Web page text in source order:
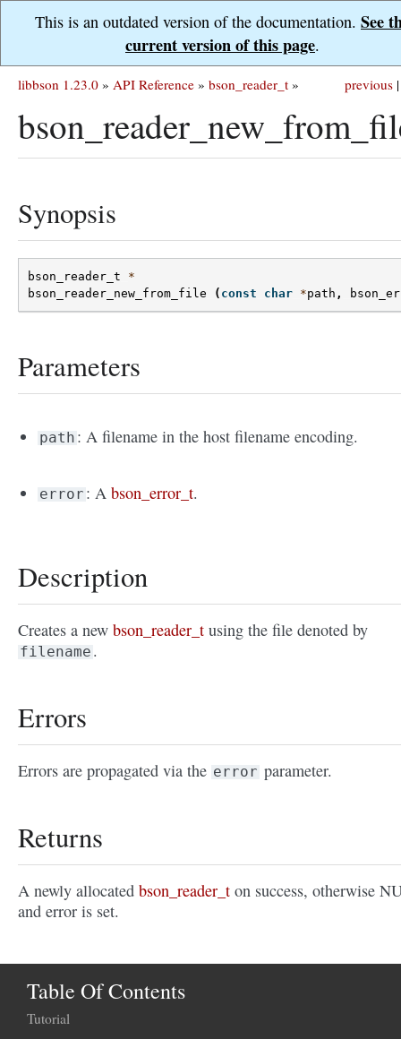
This is an outdated version of the documentation. See
current version of this page.
previous |
libbson 1.23.0 » API Reference » bson_reader_t »
Synopsis
bson_reader_t
*
bson_reader_new_from_file
( const char *path ,
Parameters
path : A filename in the host filename encoding.
error : Abson_error_t.
Description
Creates a new bson_reader_t using the file denoted by
filename .
Errors
Errors are propagated via the error parameter.
Returns
A newly allocated bson_reader_t on success, otherwise
and error is set.
Table Of Contents
Tutorial